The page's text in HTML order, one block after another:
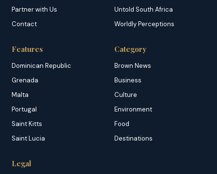
Partner with Us
Contact
Untold South Africa
Worldly Perceptions
Features
Dominican Republic
Grenada
Malta
Portugal
Saint Kitts
Saint Lucia
Category
Brown News
Business
Culture
Environment
Food
Destinations
Legal